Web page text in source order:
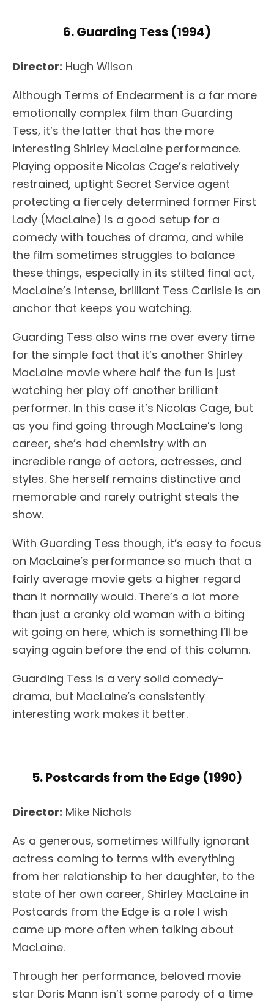
6. Guarding Tess (1994)
Director: Hugh Wilson
Although Terms of Endearment is a far more
emotionally complex film than Guarding
Tess, it’s the latter that has the more
interesting Shirley MacLaine performance.
Playing opposite Nicolas Cage’s relatively
restrained, uptight Secret Service agent
protecting a fiercely determined former First
Lady (MacLaine) is a good setup for a
comedy with touches of drama, and while
the film sometimes struggles to balance
these things, especially in its stilted final act,
MacLaine’s intense, brilliant Tess Carlisle is an
anchor that keeps you watching.
Guarding Tess also wins me over every time
for the simple fact that it’s another Shirley
MacLaine movie where half the fun is just
watching her play off another brilliant
performer. In this case it’s Nicolas Cage, but
as you find going through MacLaine’s long
career, she’s had chemistry with an
incredible range of actors, actresses, and
styles. She herself remains distinctive and
memorable and rarely outright steals the
show.
With Guarding Tess though, it’s easy to focus
on MacLaine’s performance so much that a
fairly average movie gets a higher regard
than it normally would. There’s a lot more
than just a cranky old woman with a biting
wit going on here, which is something I’ll be
saying again before the end of this column.
Guarding Tess is a very solid comedy-
drama, but MacLaine’s consistently
interesting work makes it better.
5. Postcards from the Edge (1990)
Director: Mike Nichols
As a generous, sometimes willfully ignorant
actress coming to terms with everything
from her relationship to her daughter, to the
state of her own career, Shirley MacLaine in
Postcards from the Edge is a role I wish
came up more often when talking about
MacLaine.
Through her performance, beloved movie
star Doris Mann isn’t some parody of a time